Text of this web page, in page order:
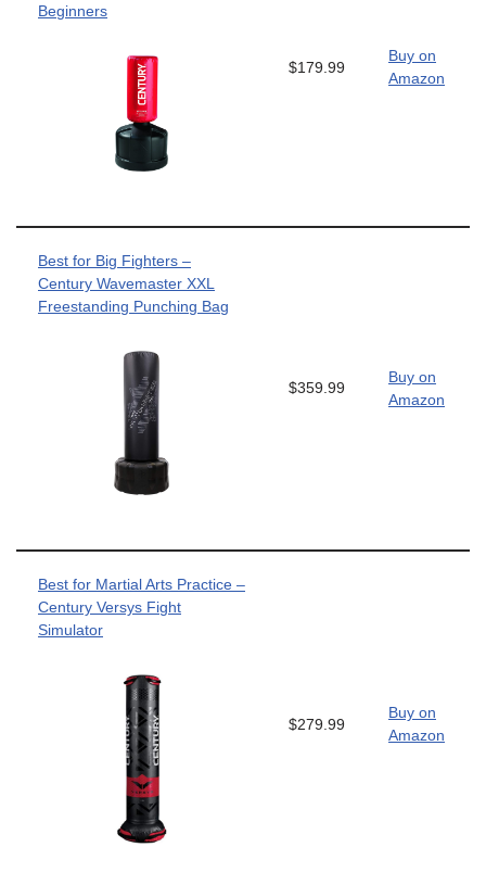
Beginners
$179.99
Buy on
Amazon
Best for Big Fighters –
Century Wavemaster XXL
Freestanding Punching Bag
$359.99
Buy on
Amazon
Best for Martial Arts Practice –
Century Versys Fight
Simulator
$279.99
Buy on
Amazon